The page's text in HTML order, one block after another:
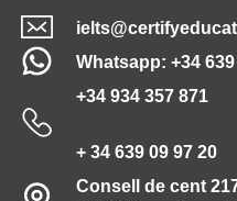
Whatsapp: +34
+34 934 357 871
+ 34 639 09 97 20
Consell de cent